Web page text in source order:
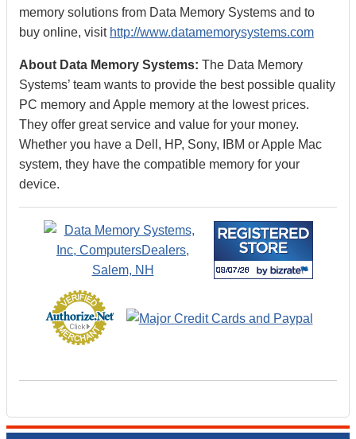
memory solutions from Data Memory Systems and to
buy online, visit http://www.datamemorysystems.com
About Data Memory Systems: The Data Memory
Systems’ team wants to provide the best possible quality
PC memory and Apple memory at the lowest prices.
They offer great service and value for your money.
Whether you have a Dell, HP, Sony, IBM or Apple Mac
system, they have the compatible memory for your
device.